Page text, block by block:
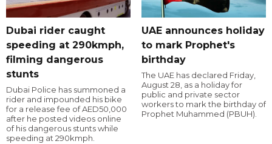
Dubai rider caught
speeding at 290kmph,
filming dangerous
stunts
Dubai Police has summoned a
rider and impounded his bike
for a release fee of AED50,000
after he posted videos online
of his dangerous stunts while
speeding at 290kmph.
UAE announces holiday
to mark Prophet's
birthday
The UAE has declared Friday,
August 28, as a holiday for
public and private sector
workers to mark the birthday of
Prophet Muhammed (PBUH).